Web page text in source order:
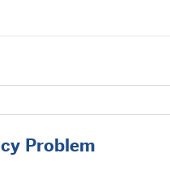
Problem